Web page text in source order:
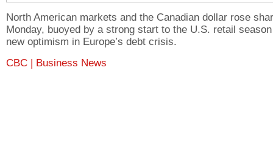
North American markets and the Canadian dollar rose
Monday, buoyed by a strong start to the U.S. retail
new optimism in Europe’s debt crisis.
CBC | Business News